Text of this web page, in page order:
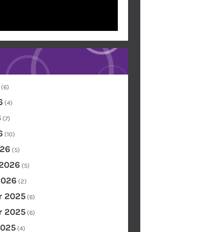
(6)
(4)
(7)
(10)
(5)
(5)
(2)
2025 (6)
2025 (6)
(4)